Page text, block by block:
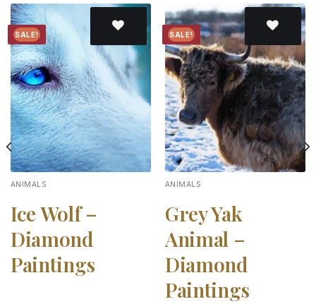
SALE!
Add to
wishlist
ANIMALS
Ice Wolf –
Diamond
Paintings
SALE!
Add to
wishlist
ANIMALS
Grey Yak
Animal –
Diamond
Paintings